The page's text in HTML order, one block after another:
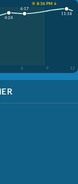
☀️ 8:36 PM ↓
6 9 12
4:24
6:17
11:18